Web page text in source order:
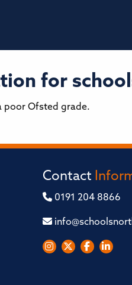
for
poor Ofsted grade.
Contact
0191 204 8866